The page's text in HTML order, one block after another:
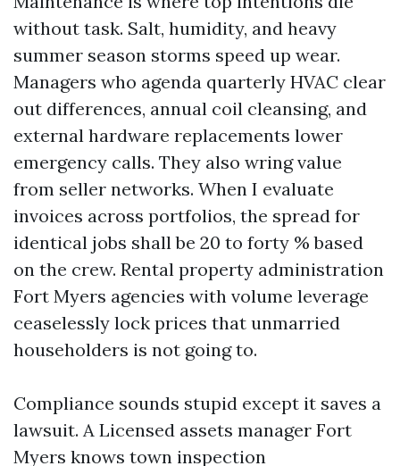
without task. Salt, humidity, and heavy
summer season storms speed up wear.
Managers who agenda quarterly HVAC clear
out differences, annual coil cleansing, and
external hardware replacements lower
emergency calls. They also wring value
from seller networks. When I evaluate
invoices across portfolios, the spread for
identical jobs shall be 20 to forty % based
on the crew. Rental property administration
Fort Myers agencies with volume leverage
ceaselessly lock prices that unmarried
householders is not going to.
Compliance sounds stupid except it saves a
lawsuit. A Licensed assets manager Fort
Myers knows town inspection